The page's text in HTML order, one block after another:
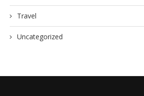
Travel
Uncategorized